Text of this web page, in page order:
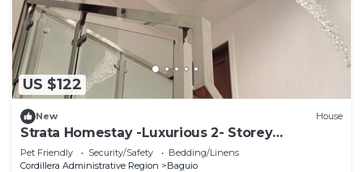
US $122
New House
Strata Homestay -Luxurious 2- Storey
Townhouse
Pet Friendly Security/Safety
Bedding/Linens
Cordillera Administrative Region
Baguio